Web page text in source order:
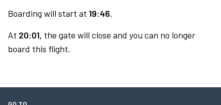
Boarding will start at 19:46.
At 20:01, the gate will close and you can no longer
board this flight.